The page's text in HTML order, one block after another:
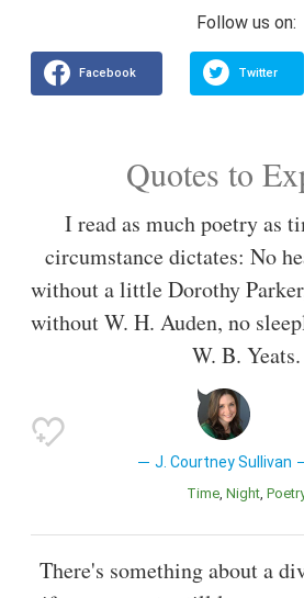
Quotes to
I read as much poetry as
circumstance dictates: No
without a little Dorothy
without W. H. Auden, no
W. B. Yeats.
J. Courtney Sullivan
Time Night
There's something about a